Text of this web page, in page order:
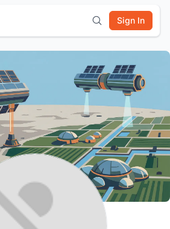
Sign In